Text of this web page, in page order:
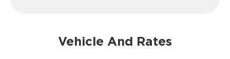
Vehicle And Rates